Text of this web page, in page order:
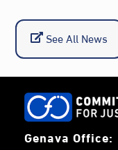
See All News
Genava Office: